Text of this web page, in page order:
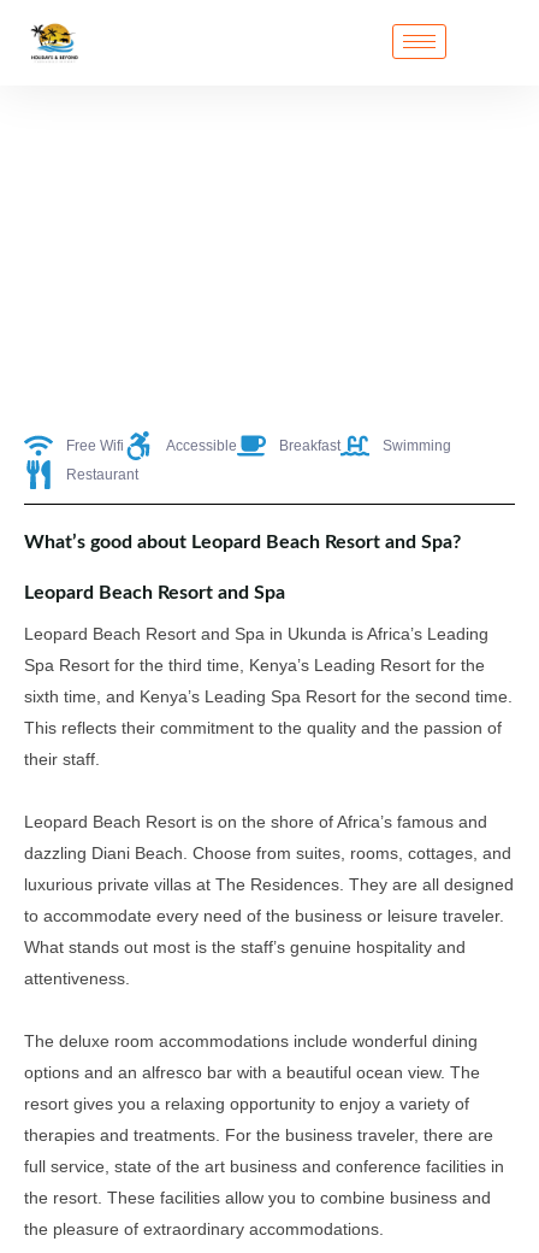
Free Wifi Accessible Breakfast
Swimming
Restaurant
What’s good about Leopard Beach Resort and Spa?
Leopard Beach Resort and Spa
Leopard Beach Resort and Spa in Ukunda is Africa’s Leading
Spa Resort for the third time, Kenya’s Leading Resort for the
sixth time, and Kenya’s Leading Spa Resort for the second time
This reflects their commitment to the quality and the passion of
their staff.
Leopard Beach Resort is on the shore of Africa’s famous and
dazzling Diani Beach. Choose from suites, rooms, cottages, and
luxurious private villas at The Residences. They are all designed
to accommodate every need of the business or leisure traveler.
What stands out most is the staff’s genuine hospitality and
attentiveness.
The deluxe room accommodations include wonderful dining
options and an alfresco bar with a beautiful ocean view. The
resort gives you a relaxing opportunity to enjoy a variety of
therapies and treatments For the business traveler, there are
full service, state of the art business and conference facilities in
the resort . These facilities allow you to combine business and
the pleasure of extraordinary accommodations.